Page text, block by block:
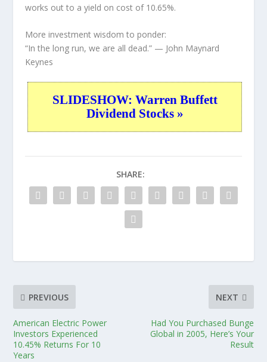
works out to a yield on cost of 10.65%.
More investment wisdom to ponder:
“In the long run, we are all dead.” — John Maynard
Keynes
SLIDESHOW: Warren Buffett
Dividend Stocks »
SHARE:
PREVIOUS
American Electric Power
Investors Experienced
10.45% Returns For 10
Years
NEXT
Had You Purchased Bunge
Global in 2005, Here’s Your
Result